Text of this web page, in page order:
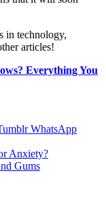
in technology,
articles!
Everything You
WhatsApp
Anxiety?
Gums